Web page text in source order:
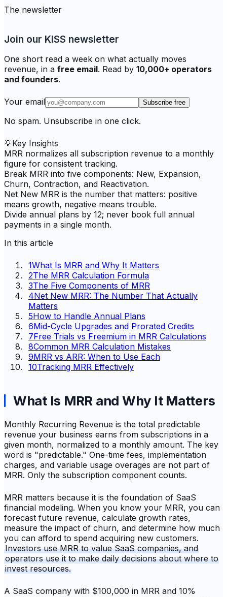
The newsletter
Join our KISS newsletter
One short read a week on what actually moves
revenue, in a free email. Read by 10,000+ operators
and founders.
Your email Subscribe free
No spam. Unsubscribe in one click.
💡Key Insights
MRR normalizes all subscription revenue to a monthly
figure for consistent tracking.
Break MRR into five components: New, Expansion,
Churn, Contraction, and Reactivation.
Net New MRR is the number that matters: positive
means growth, negative means trouble.
Divide annual plans by 12; never book full annual
payments in a single month.
In this article
1What Is MRR and Why It Matters
2The MRR Calculation Formula
3The Five Components of MRR
4Net New MRR: The Number That Actually
Matters
5How to Handle Annual Plans
6Mid-Cycle Upgrades and Prorated Credits
7Free Trials vs Freemium in MRR Calculations
8Common MRR Calculation Mistakes
9MRR vs ARR: When to Use Each
10Tracking MRR Effectively
What Is MRR and Why It Matters
Monthly Recurring Revenue is the total predictable
revenue your business earns from subscriptions in a
given month, normalized to a monthly amount. The key
word is "predictable." One-time fees, implementation
charges, and variable usage overages are not part of
MRR. Only the subscription component counts.
MRR matters because it is the foundation of SaaS
financial modeling. When you know your MRR, you can
forecast future revenue, calculate growth rates,
measure the impact of churn, and determine how much
you can afford to spend acquiring new customers.
Investors use MRR to value SaaS companies, and
operators use it to make daily decisions about where to
invest resources.
A SaaS company with $100,000 in MRR and 10%